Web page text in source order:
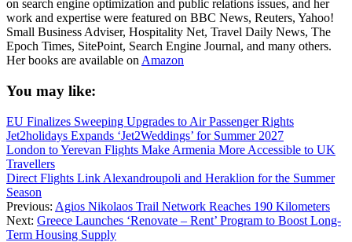
on search engine optimization and public relations issues, and her
work and expertise were featured on BBC News, Reuters, Yahoo!
Small Business Adviser, Hospitality Net, Travel Daily News, The
Epoch Times, SitePoint, Search Engine Journal, and many others.
Her books are available on Amazon
You may like:
EU Finalizes Sweeping Upgrades to Air Passenger Rights
Jet2holidays Expands ‘Jet2Weddings’ for Summer 2027
London to Yerevan Flights Make Armenia More Accessible to UK
Travellers
Direct Flights Link Alexandroupoli and Heraklion for the Summer
Season
Previous: Agios Nikolaos Trail Network Reaches 190 Kilometers
Next: Greece Launches ‘Renovate – Rent’ Program to Boost Long-
Term Housing Supply